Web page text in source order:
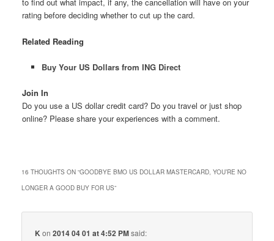
to find out what impact, if any, the cancellation will have on your
rating before deciding whether to cut up the card.
Related Reading
Buy Your US Dollars from ING Direct
Join In
Do you use a US dollar credit card? Do you travel or just shop
online? Please share your experiences with a comment.
16 THOUGHTS ON “GOODBYE BMO US DOLLAR MASTERCARD, YOU’RE NO
LONGER A GOOD BUY FOR US”
Kon2014 04 01 at 4:52 PMsaid: